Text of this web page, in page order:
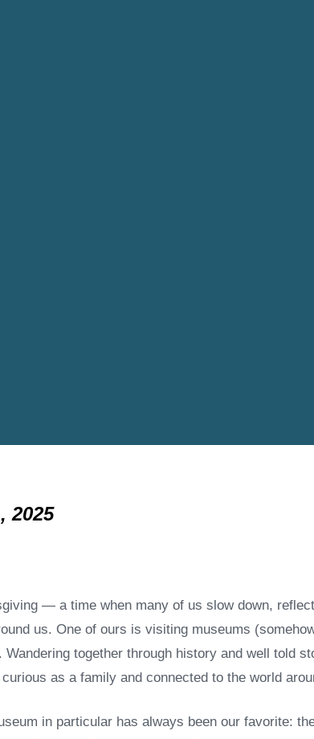
2025
— a time when many of us slow down,
us. One of ours is visiting museums
together through history and well told
as a family and connected to the world
in particular has always been our favorite: